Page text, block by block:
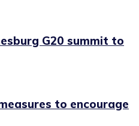
G20 summit to
to encourage